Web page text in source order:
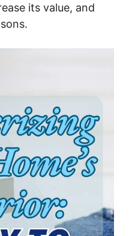
its value, and